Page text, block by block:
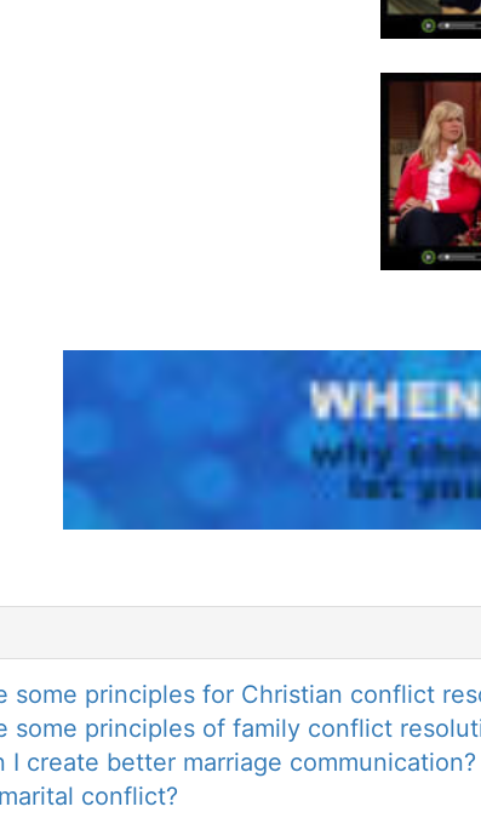
some principles for Christian conflict
some principles of family conflict
I create better marriage communication?
conflict?